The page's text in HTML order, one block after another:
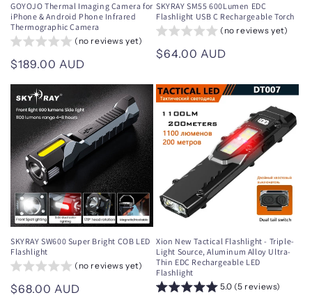
GOYOJO Thermal Imaging Camera for
iPhone & Android Phone Infrared
Thermographic Camera
(no reviews yet)
Regular
price
$189.00 AUD
SKYRAY SM55 600Lumen EDC
Flashlight USB C Rechargeable Torch
(no reviews yet)
Regular
$64.00 AUD
SKYRAY SW600 Super Bright COB LED
Flashlight
(no reviews yet)
Regular
$68.00 AUD
Xion New Tactical Flashlight - Triple-
Light Source, Aluminum Alloy Ultra-
Thin EDC Rechargeable LED
Flashlight
5.0 (5 reviews)